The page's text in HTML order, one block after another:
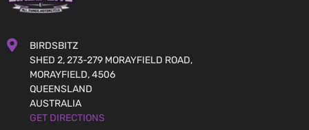
BIRDSBITZ
SHED 2, 273-279 MORAYFIELD ROAD,
MORAYFIELD, 4506
QUEENSLAND
AUSTRALIA
GET DIRECTIONS